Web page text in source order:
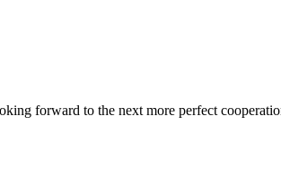
forward to the next more perfect